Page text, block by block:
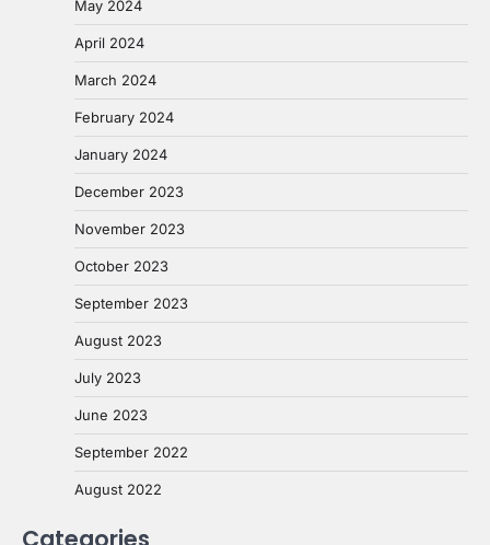
May 2024
April 2024
March 2024
February 2024
January 2024
December 2023
November 2023
October 2023
September 2023
August 2023
July 2023
June 2023
September 2022
August 2022